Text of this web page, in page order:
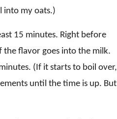
into my oats.)
15 minutes. Right before
the flavor goes into the milk.
(If it starts to boil over,
until the time is up. But